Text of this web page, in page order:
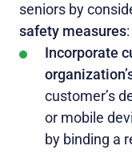
seniors by
safety measures:
Incorporate
customer’s
or mobile
by binding a